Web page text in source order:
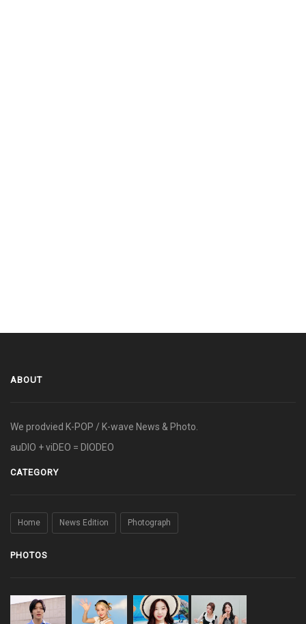
ABOUT
We prodvied K-POP / K-wave News & Photo.
auDIO + viDEO = DIODEO
CATEGORY
Home News Edition Photograph
PHOTOS